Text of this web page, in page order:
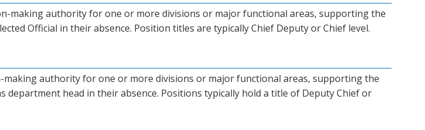
making authority for one or more divisions or major functional areas, supporting the
Official in their absence. Position titles are typically Chief Deputy or Chief level.
making authority for one or more divisions or major functional areas, supporting the
department head in their absence. Positions typically hold a title of Deputy Chief or